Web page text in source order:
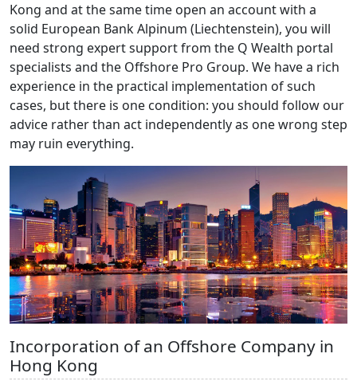
Kong and at the same time open an account with a
solid European Bank Alpinum (Liechtenstein), you will
need strong expert support from the Q Wealth portal
specialists and the Offshore Pro Group. We have a rich
experience in the practical implementation of such
cases, but there is one condition: you should follow our
advice rather than act independently as one wrong step
may ruin everything.
Incorporation of an Offshore Company in
Hong Kong